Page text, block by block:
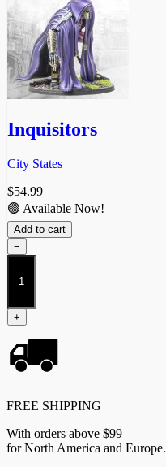
Inquisitors
City States
$54.99
🟢 Available Now!
Add to cart
−
Inquisitors
quantity
+
FREE SHIPPING
With orders above $99
for North America and Europe.